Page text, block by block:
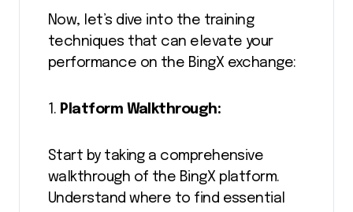
Now, let’s dive into the training
techniques that can elevate your
performance on the BingX exchange:
1. Platform Walkthrough:
Start by taking a comprehensive
walkthrough of the BingX platform.
Understand where to find essential